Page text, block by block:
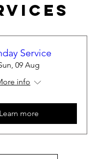
Service
09 Aug
info
Learn more